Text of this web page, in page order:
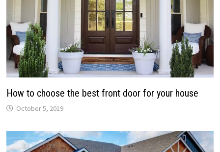
How to choose the best front door for your house
October 5, 2019